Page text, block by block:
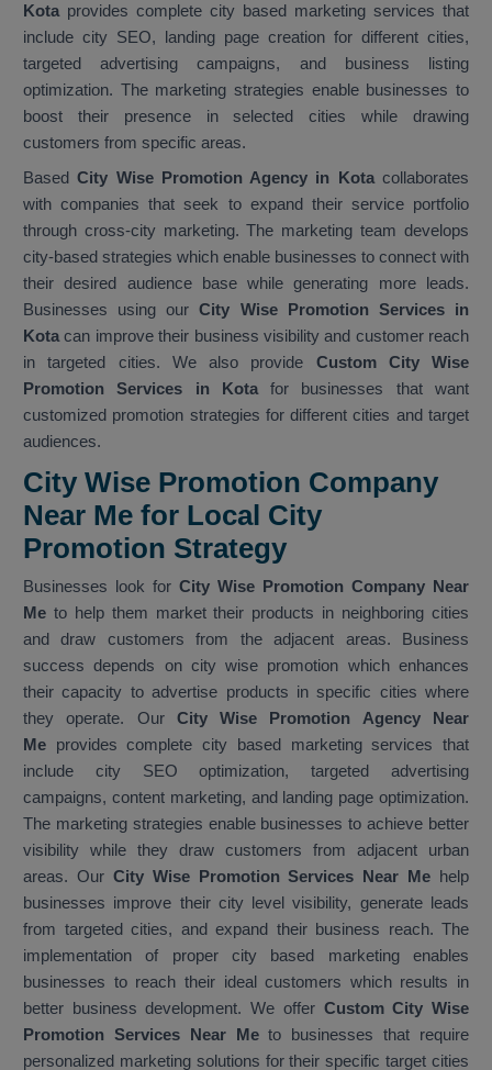
Kota provides complete city based marketing services that
include city SEO, landing page creation for different cities,
targeted advertising campaigns, and business listing
optimization. The marketing strategies enable businesses to
boost their presence in selected cities while drawing
customers from specific areas.
Based City Wise Promotion Agency in Kotacollaborates
with companies that seek to expand their service portfolio
through cross-city marketing. The marketing team develops
city-based strategies which enable businesses to connect with
their desired audience base while generating more leads.
Businesses using ourCity Wise Promotion Services in
Kotacan improve their business visibility and customer reach
in targeted cities. We also provide Custom City Wise
Promotion Services in Kotafor businesses that want
customized promotion strategies for different cities and target
audiences.
City Wise Promotion Company
Near Me for Local City
Promotion Strategy
Businesses look for City Wise Promotion Company Near
Me to help them market their products in neighboring cities
and draw customers from the adjacent areas. Business
success depends on city wise promotion which enhances
their capacity to advertise products in specific cities where
they operate. Our City Wise Promotion Agency Near
Me provides complete city based marketing services that
include city SEO optimization, targeted advertising
campaigns, content marketing, and landing page optimization.
The marketing strategies enable businesses to achieve better
visibility while they draw customers from adjacent urban
areas. Our City Wise Promotion Services Near Me help
businesses improve their city level visibility, generate leads
from targeted cities, and expand their business reach. The
implementation of proper city based marketing enables
businesses to reach their ideal customers which results in
better business development. We offerCustom City Wise
Promotion Services Near Meto businesses that require
personalized marketing solutions for their specific target cities